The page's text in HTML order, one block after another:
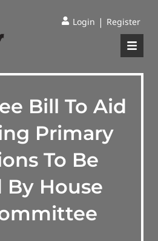
Login | Register
Bill To Aid
Primary
To Be
By House